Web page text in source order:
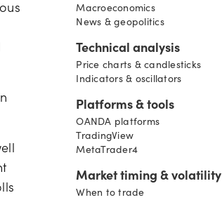
Macroeconomics
News & geopolitics
Technical analysis
Price charts & candlesticks
Indicators & oscillators
Platforms & tools
OANDA platforms
TradingView
MetaTrader4
Market timing & volatility
When to trade